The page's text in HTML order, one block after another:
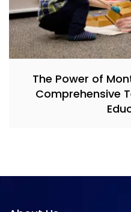
The Power of
Comprehensive